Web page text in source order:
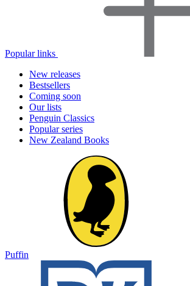
Popular links
New releases
Bestsellers
Coming soon
Our lists
Penguin Classics
Popular series
New Zealand Books
Puffin